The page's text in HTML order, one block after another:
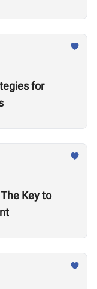
for
Key to